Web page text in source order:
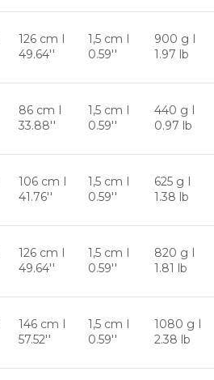
126 cm I
49.64''
1,5 cm I
0.59''
900 g I
1.97 lb
86 cm I
33.88''
1,5 cm I
0.59''
440 g I
0.97 lb
106 cm I
41.76''
1,5 cm I
0.59''
625 g I
1.38 lb
126 cm I
49.64''
1,5 cm I
0.59''
820 g I
1.81 lb
146 cm I
57.52''
1,5 cm I
0.59''
1080 g I
2.38 lb